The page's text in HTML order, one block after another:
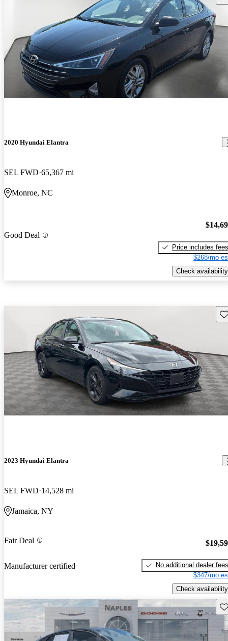
2020 Hyundai Elantra
SEL FWD 65,367 mi
Monroe, NC
Good Deal
Price includes fees
$268/mo
Check availability
2023 Hyundai Elantra
SEL FWD 14,528 mi
Jamaica, NY
Fair Deal
Manufacturer certified
No additional dealer fees
$347/mo
Check availability